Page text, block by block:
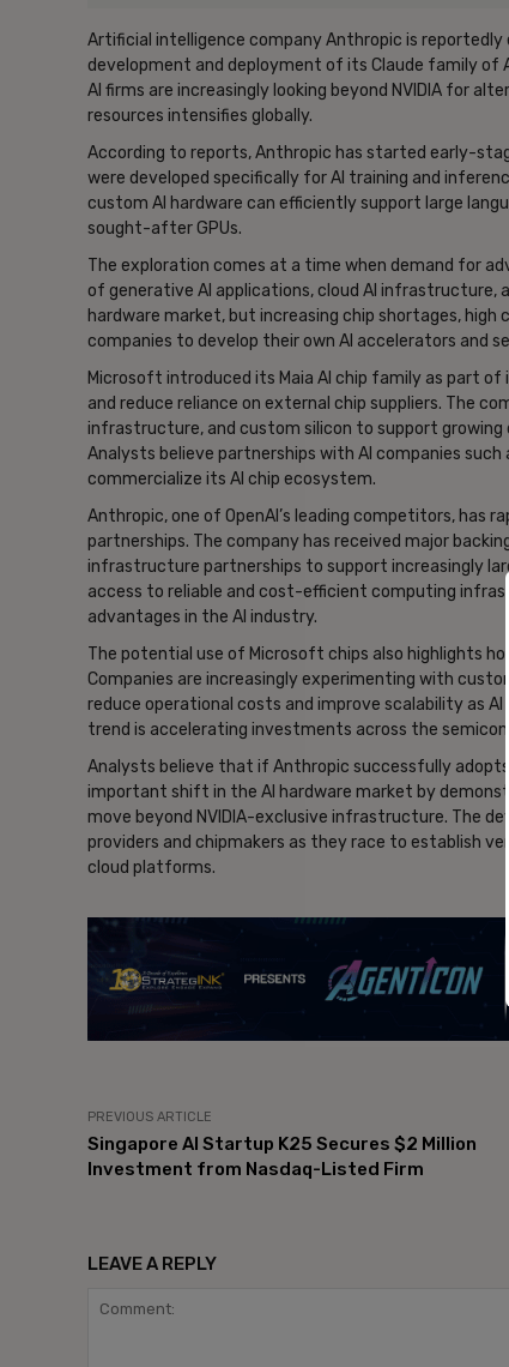
Artificial intelligence company Anthropic is
development and deployment of its Claude family of
AI firms are increasingly looking beyond NVIDIA for
resources intensifies globally.
According to reports, Anthropic has started early-
were developed specifically for AI training and
custom AI hardware can efficiently support large
sought-after GPUs.
The exploration comes at a time when demand for
of generative AI applications, cloud AI infrastructure,
hardware market, but increasing chip shortages,
companies to develop their own AI accelerators and
Microsoft introduced its Maia AI chip family as part
and reduce reliance on external chip suppliers. The
infrastructure, and custom silicon to support growing
Analysts believe partnerships with AI companies
commercialize its AI chip ecosystem.
Anthropic, one of OpenAI’s leading competitors, has
partnerships. The company has received major
infrastructure partnerships to support increasingly
access to reliable and cost-efficient computing
advantages in the AI industry.
The potential use of Microsoft chips also highlights
Companies are increasingly experimenting with
reduce operational costs and improve scalability as
trend is accelerating investments across the
Analysts believe that if Anthropic successfully adopts
important shift in the AI hardware market by
move beyond NVIDIA-exclusive infrastructure. The
providers and chipmakers as they race to establish
cloud platforms.
PREVIOUS ARTICLE
Singapore AI Startup K25 Secures $2 Million
Investment from Nasdaq-Listed Firm
LEAVE A REPLY